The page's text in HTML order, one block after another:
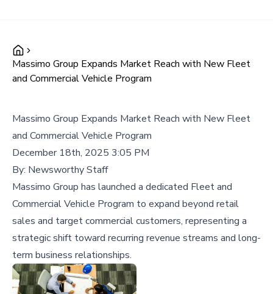
Massimo Group Expands Market Reach with New Fleet
and Commercial Vehicle Program
Massimo Group Expands Market Reach with New Fleet
and Commercial Vehicle Program
December 18th, 2025 3:05 PM
By: Newsworthy Staff
Massimo Group has launched a dedicated Fleet and
Commercial Vehicle Program to expand beyond retail
sales and target commercial customers, representing a
strategic shift toward recurring revenue streams and long-
term business relationships.